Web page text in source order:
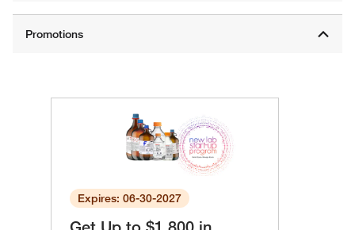
Expires: 06-30-2027